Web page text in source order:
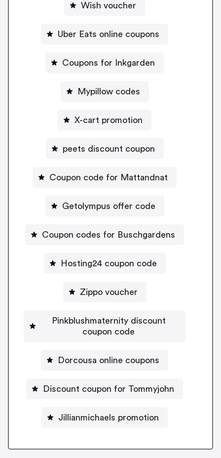
Wish voucher
Uber Eats online coupons
Coupons for Inkgarden
Mypillow codes
X-cart promotion
peets discount coupon
Coupon code for Mattandnat
Getolympus offer code
Coupon codes for Buschgardens
Hosting24 coupon code
Zippo voucher
Pinkblushmaternity discount
coupon code
Dorcousa online coupons
Discount coupon for Tommyjohn
Jillianmichaels promotion